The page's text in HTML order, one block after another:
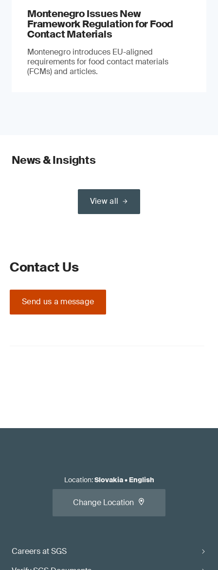
Montenegro Issues New
Framework Regulation for Food
Contact Materials
Montenegro introduces EU-aligned
requirements for food contact materials
(FCMs) and articles.
News & Insights
View all
Contact Us
Send us a message
Careers at SGS
Location:Slovakia• English
Change Location